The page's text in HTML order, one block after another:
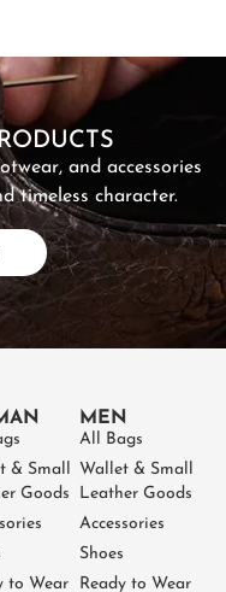
and accessories
timeless character.
& Small
Goods
to Wear
MEN
All Bags
Wallet & Small
Leather Goods
Accessories
Shoes
Ready to Wear